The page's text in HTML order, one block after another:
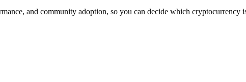
and community adoption, so you can decide which cryptocurrency